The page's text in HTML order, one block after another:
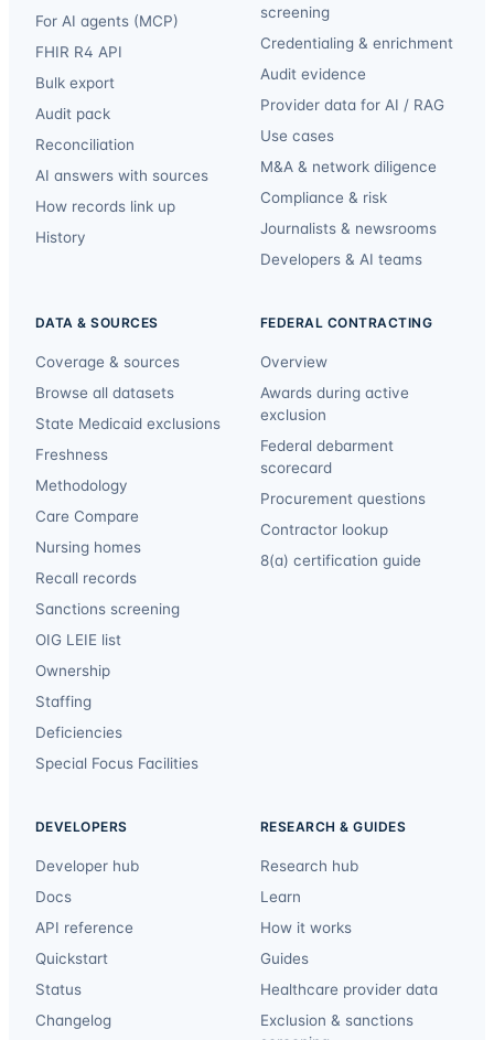
For AI agents (MCP)
FHIR R4 API
Bulk export
Audit pack
Reconciliation
AI answers with sources
How records link up
History
screening
Credentialing & enrichment
Audit evidence
Provider data for AI / RAG
Use cases
M&A & network diligence
Compliance & risk
Journalists & newsrooms
Developers & AI teams
DATA & SOURCES
Coverage & sources
Browse all datasets
State Medicaid exclusions
Freshness
Methodology
Care Compare
Nursing homes
Recall records
Sanctions screening
OIG LEIE list
Ownership
Staffing
Deficiencies
Special Focus Facilities
FEDERAL CONTRACTING
Overview
Awards during active
exclusion
Federal debarment
scorecard
Procurement questions
Contractor lookup
8(a) certification guide
DEVELOPERS
Developer hub
Docs
API reference
Quickstart
Status
Changelog
RESEARCH & GUIDES
Research hub
Learn
How it works
Guides
Healthcare provider data
Exclusion & sanctions